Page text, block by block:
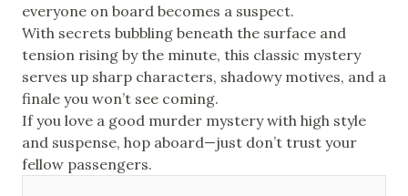
everyone on board becomes a suspect.
With secrets bubbling beneath the surface and
tension rising by the minute, this classic mystery
serves up sharp characters, shadowy motives, and a
finale you won’t see coming.
If you love a good murder mystery with high style
and suspense, hop aboard—just don’t trust your
fellow passengers.